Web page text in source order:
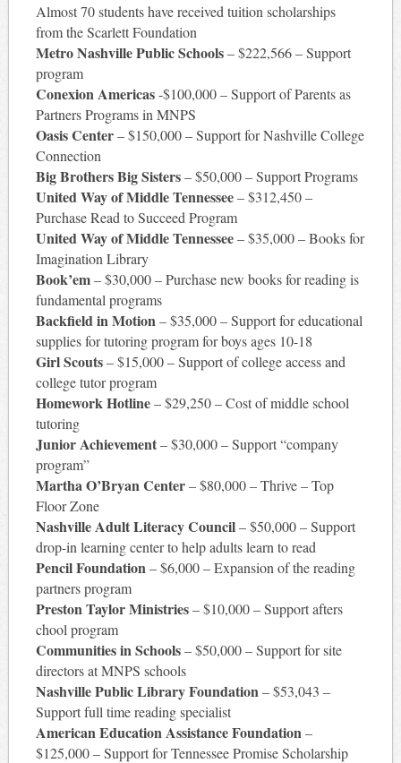
Almost 70 students have received tuition scholarships
from the Scarlett Foundation
Metro Nashville Public Schools– $222,566 – Support
program
Conexion Americas-$100,000 – Support of Parents as
Partners Programs in MNPS
Oasis Center– $150,000 – Support for Nashville College
Connection
Big Brothers Big Sisters– $50,000 – Support Programs
United Way of Middle Tennessee– $312,450 –
Purchase Read to Succeed Program
United Way of Middle Tennessee– $35,000 – Books for
Imagination Library
Book’em– $30,000 – Purchase new books for reading is
fundamental programs
Backfield in Motion– $35,000 – Support for educational
supplies for tutoring program for boys ages 10-18
Girl Scouts– $15,000 – Support of college access and
college tutor program
Homework Hotline– $29,250 – Cost of middle school
tutoring
Junior Achievement– $30,000 – Support “company
program”
Martha O’Bryan Center– $80,000 – Thrive – Top
Floor Zone
Nashville Adult Literacy Council– $50,000 – Support
drop-in learning center to help adults learn to read
Pencil Foundation– $6,000 – Expansion of the reading
partners program
Preston Taylor Ministries– $10,000 – Support afters
chool program
Communities in Schools– $50,000 – Support for site
directors at MNPS schools
Nashville Public Library Foundation– $53,043 –
Support full time reading specialist
American Education Assistance Foundation–
$125,000 – Support for Tennessee Promise Scholarship